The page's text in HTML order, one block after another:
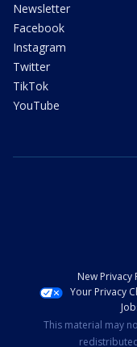
Newsletter
Facebook
Instagram
Twitter
TikTok
YouTube
New Privacy
Your Privacy
This material may